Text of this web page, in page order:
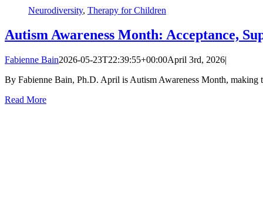
Neurodiversity, Therapy for Children
Autism Awareness Month: Acceptance,
Fabienne Bain2026-05-23T22:39:55+00:00April 3rd, 2026|
By Fabienne Bain, Ph.D. April is Autism Awareness Month, making
Read More